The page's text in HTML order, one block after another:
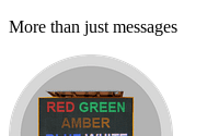
More than just messages